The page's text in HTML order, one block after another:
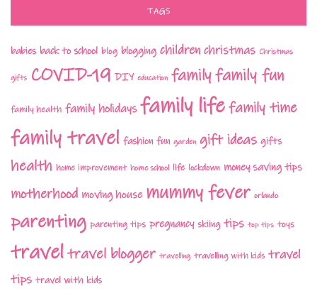
TAGS
babies back to school blog blogging children christmas Christmas
gifts COVID-19 DIY education familyfamily fun
family health family holidays family lifefamily time
family travel fashion fun garden gift ideas gifts
health home improvement home school life lockdown money saving tips
motherhood moving house mummy fever orlando
parenting parenting tips pregnancy skiing tips top tips toys
traveltravel blogger travelling travelling with kids travel
tips travel with kids